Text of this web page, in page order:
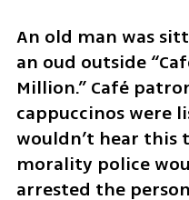
An old man was
an oud outside
Million.” Café
cappuccinos were
wouldn’t hear this
morality police
arrested the